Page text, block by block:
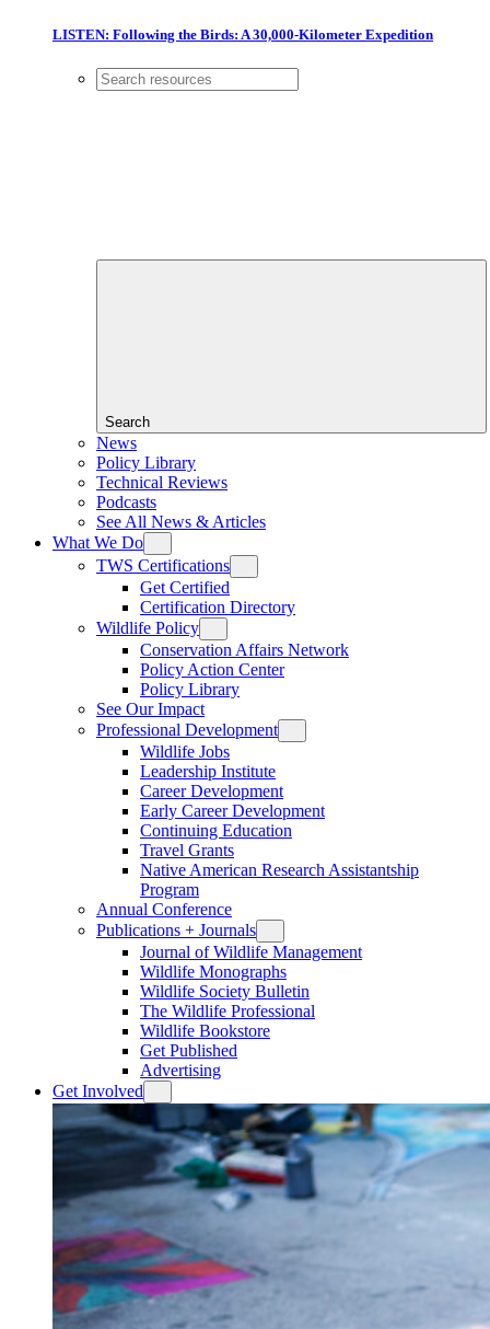
LISTEN: Following the Birds: A 30,000-Kilometer Expedition
Search
News
Policy Library
Technical Reviews
Podcasts
See All News & Articles
What We Do
TWS Certifications
Get Certified
Certification Directory
Wildlife Policy
Conservation Affairs Network
Policy Action Center
Policy Library
See Our Impact
Professional Development
Wildlife Jobs
Leadership Institute
Career Development
Early Career Development
Continuing Education
Travel Grants
Native American Research Assistantship
Program
Annual Conference
Publications + Journals
Journal of Wildlife Management
Wildlife Monographs
Wildlife Society Bulletin
The Wildlife Professional
Wildlife Bookstore
Get Published
Advertising
Get Involved